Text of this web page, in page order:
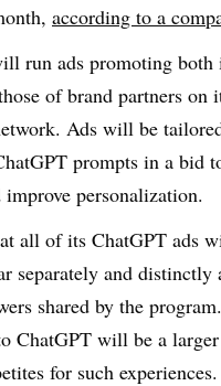
according to a
run ads promoting both
of brand partners on
Ads will be
prompts in a bid
improve personalization.
all of its ChatGPT ads
separately and distinctly
shared by the
ChatGPT will be a
for such